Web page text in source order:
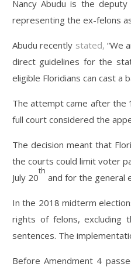
Nancy Abudu is the
representing the ex-felons
Abudu recently stated, “We
direct guidelines for the
eligible Floridians can cast a
The attempt came after the
full court considered the
The decision meant that
the courts could limit voter
July 20
th
and for the general
In the 2018 midterm
rights of felons, excluding
sentences. The
Before Amendment 4